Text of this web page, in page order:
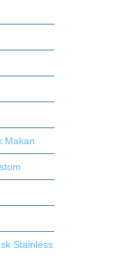
Makan
Stainless